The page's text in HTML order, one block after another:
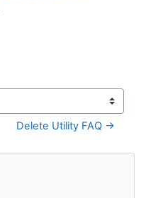
Delete Utility FAQ →